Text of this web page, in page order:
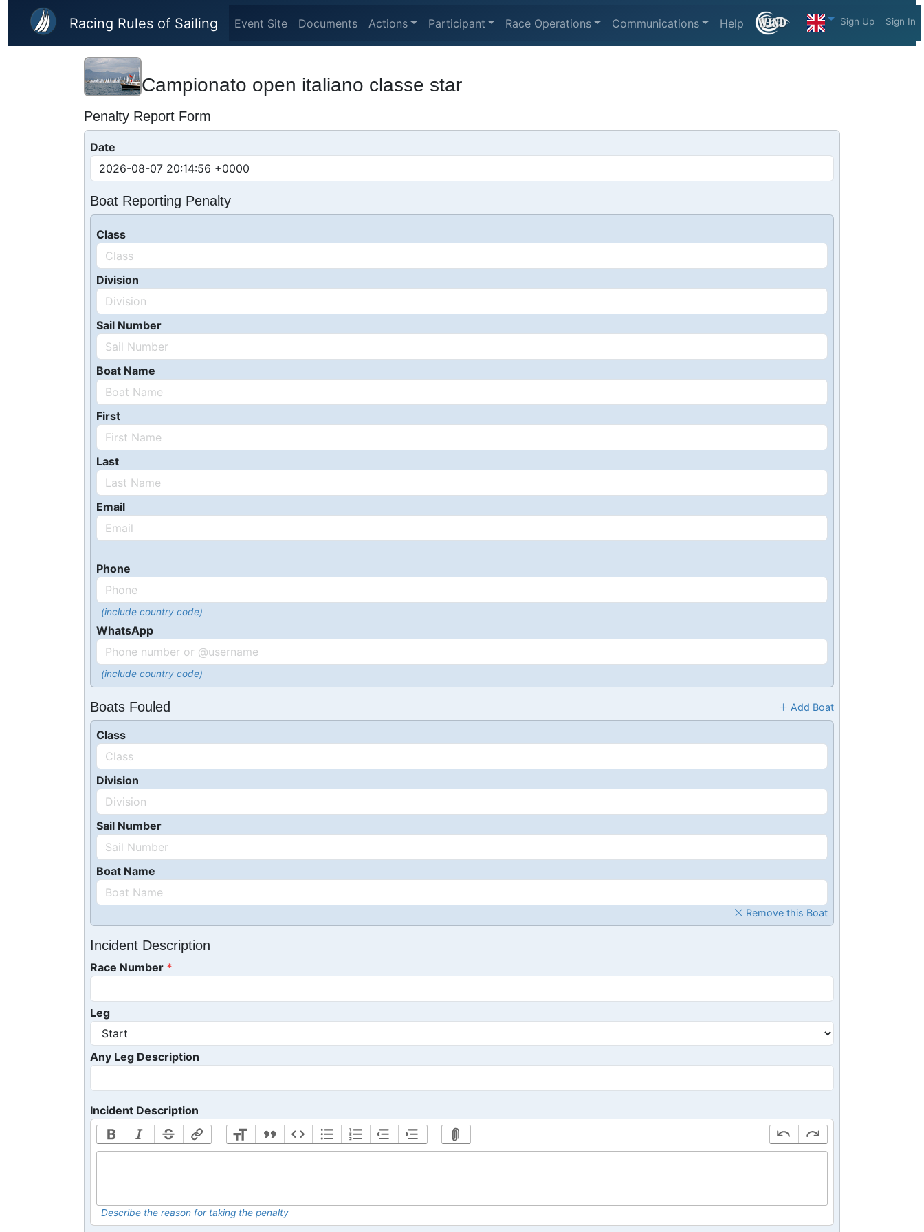
Skip to main content
Racing Rules of Sailing Event Site Documents Actions Participant Race Operations Communications Help Sign Up Sign In
Campionato open italiano classe star
Penalty Report Form
Date
Boat Reporting Penalty
Class
Division
Sail Number
Boat Name
First
Last
Email
Phone
(include country code)
WhatsApp
(include country code)
Boats Fouled Add Boat
Class
Division
Sail Number
Boat Name
Remove this Boat
Incident Description
Race Number
Leg
Any Leg Description
Incident Description
Describe the reason for taking the penalty